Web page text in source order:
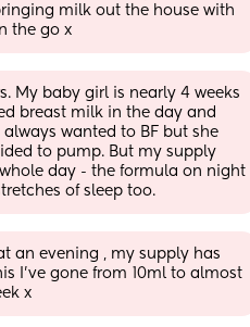
milk out the house with
the go x
My baby girl is nearly 4 weeks
breast milk in the day and
wanted to BF but she
to pump. But my supply
day - the formula on night
of sleep too.
an evening , my supply has
I've gone from 10ml to almost
x